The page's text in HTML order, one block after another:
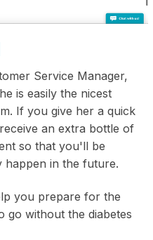
Service Manager,
is easily the nicest
If you give her a quick
an extra bottle of
so that you'll be
happen in the future.
you prepare for the
go without the diabetes